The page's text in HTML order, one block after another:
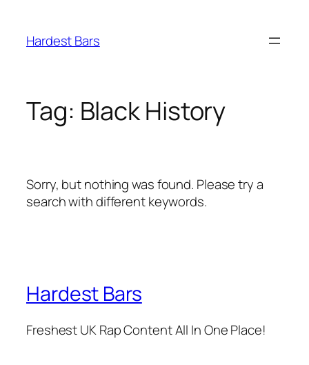
content
Hardest Bars
Tag: Black History
Sorry, but nothing was found. Please try a
search with different keywords.
Hardest Bars
Freshest UK Rap Content All In One Place!